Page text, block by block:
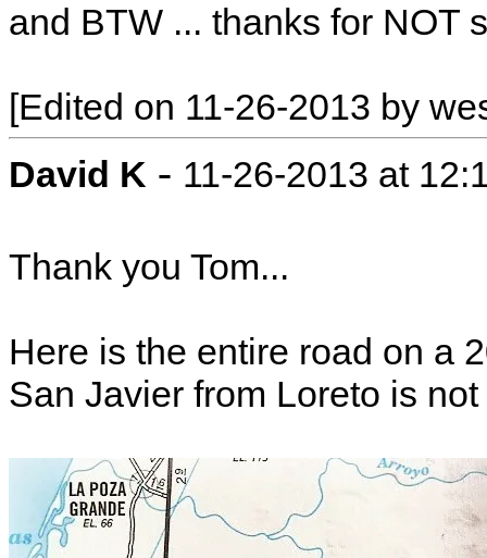
and BTW ... thanks for NOT
[Edited on 11-26-2013 by
David K - 11-26-2013 at
Thank you Tom...
Here is the entire road on a
San Javier from Loreto is